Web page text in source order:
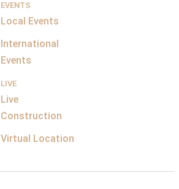
EVENTS
Local Events
International
Events
LIVE
Live
Construction
Virtual Location